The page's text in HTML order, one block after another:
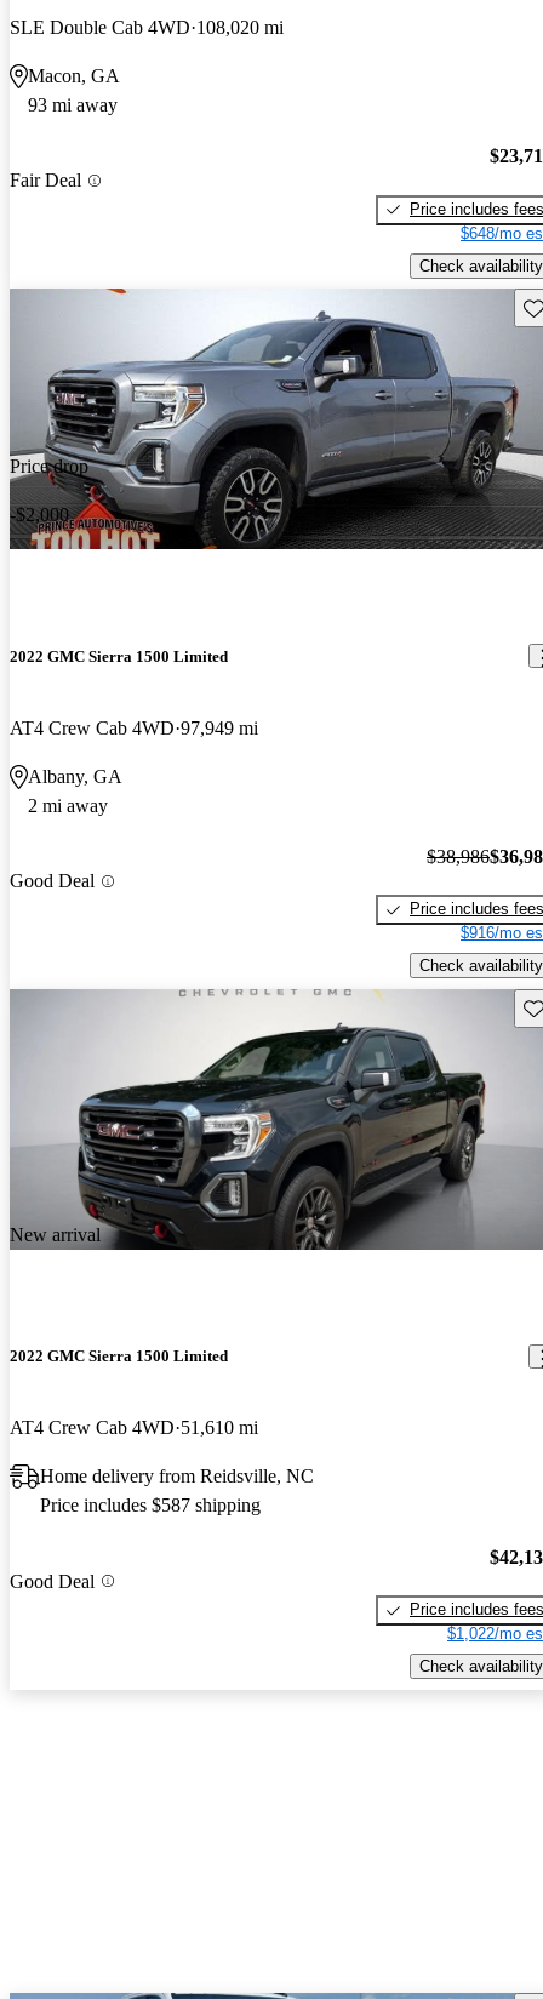
SLE Double Cab 4WD 108,020 mi
Macon, GA
93 mi away
Fair Deal
Price includes fees
$648/mo
Check availability
Price drop
-$2,000
2022 GMC Sierra 1500 Limited
AT4 Crew Cab 4WD 97,949 mi
Albany, GA
2 mi away
Good Deal
$38,986
Price includes fees
$916/mo
Check availability
New arrival
2022 GMC Sierra 1500 Limited
AT4 Crew Cab 4WD 51,610 mi
Home delivery from Reidsville, NC
Price includes $587 shipping
Good Deal
Price includes fees
$1,022/mo
Check availability